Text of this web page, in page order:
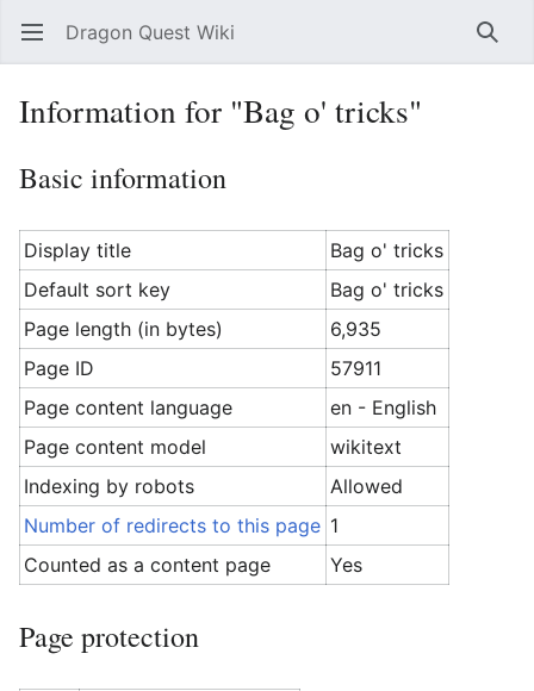
Open main menu Dragon Quest Wiki
Information for "Bag o' tricks"
Basic information
Display title
Bag o' tricks
Default sort key
Bag o' tricks
Page length (in bytes)
6,935
Page ID
57911
Page content language
en - English
Page content model
wikitext
Indexing by robots
Allowed
Number of redirects to this page 1
Counted as a content page
Yes
Page protection